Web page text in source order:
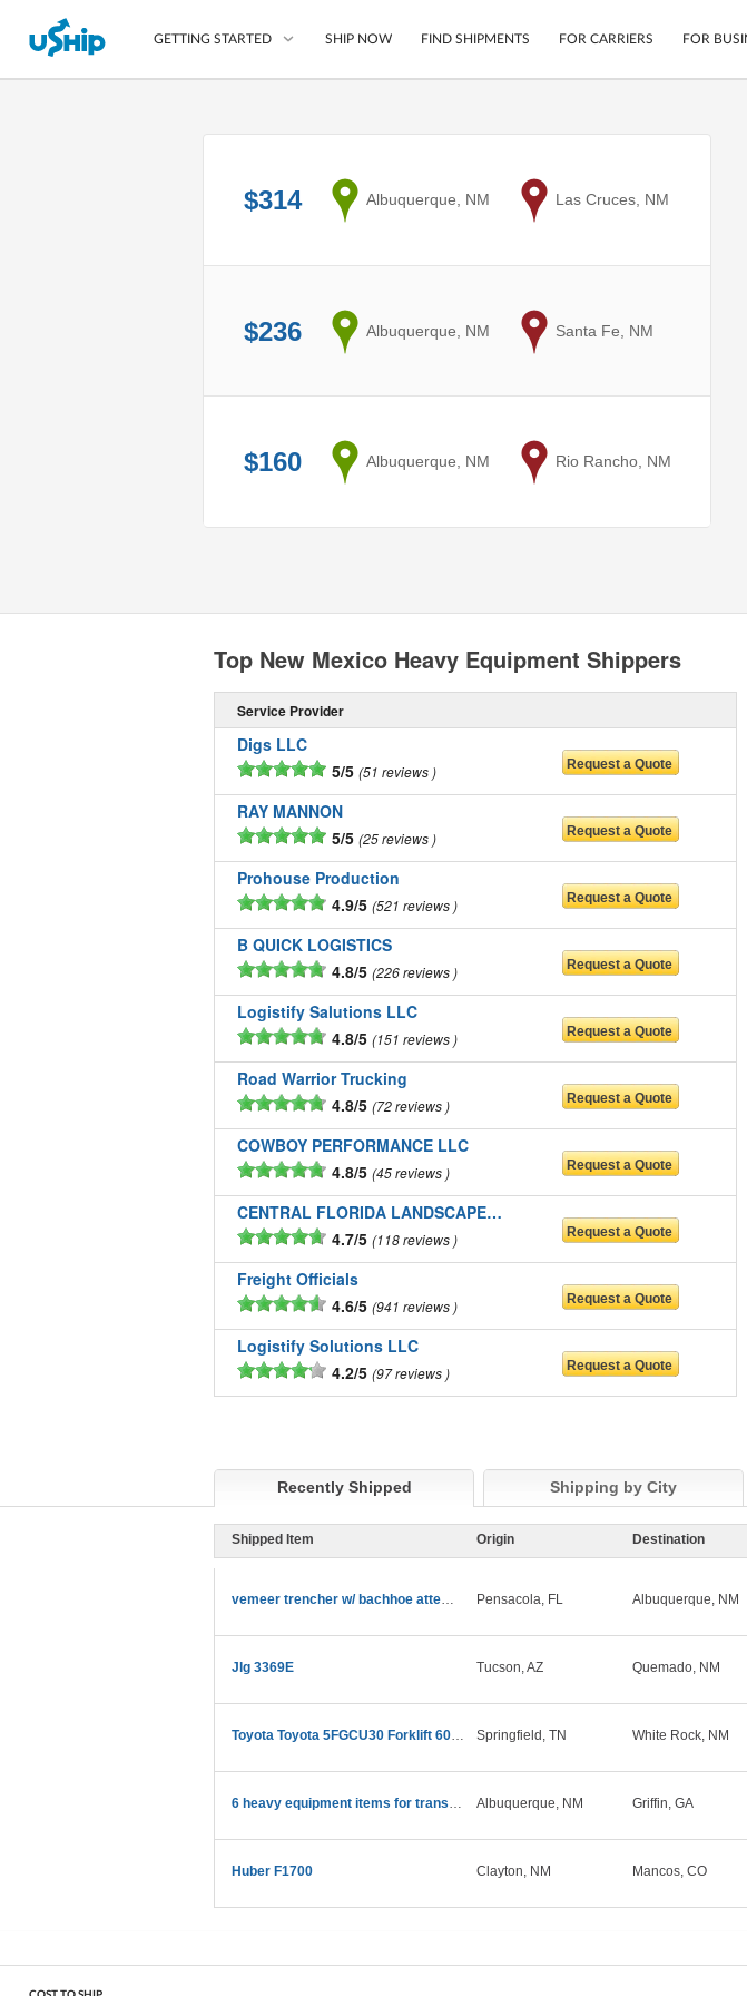
GETTING STARTED
Compare Shipping Options
Questions? We can help.
SHIP NOW FIND SHIPMENTS FOR CARRIERS FOR
$314 from
Albuquerque, NM toLas Cruces, NM
$236 from
Albuquerque, NM to
Santa Fe, NM
$160 from
Albuquerque, NM to
Rio Rancho, NM
Top New Mexico Heavy Equipment Shippers
Service Provider
Digs LLC
5/5 51 reviews
RAY MANNON
5/5 25 reviews
Prohouse Production
4.9/5 521 reviews
B QUICK LOGISTICS
4.8/5 226 reviews
Logistify Salutions LLC
4.8/5 151 reviews
Road Warrior Trucking
4.8/5 72 reviews
COWBOY PERFORMANCE LLC
4.8/5 45 reviews
CENTRAL FLORIDA LANDSCAPERS LLC
4.7/5 118 reviews
Freight Officials
4.6/5 941 reviews
Logistify Solutions LLC
4.2/5 97 reviews
Recently Shipped Shipping by City
Shipped Item Origin Destination
vemeer trencher w/ bachhoe attempt 550 Pensacola, FL Albuquerque, NM
Jlg 3369E Tucson, AZ Quemado, NM
Toyota Toyota 5FGCU30 Forklift 6000 LB Springfield, TN White Rock, NM
6 heavy equipment items for transport Albuquerque, NM Griffin, GA
Huber F1700 Clayton, NM Mancos, CO